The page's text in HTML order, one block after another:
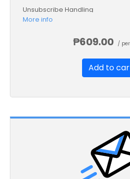
Unsubscribe Handling
Works with Facebook, Etsy & More
More info
₱609.00 /
Add to